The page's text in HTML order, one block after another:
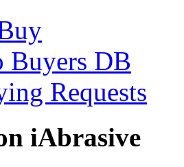
Buyers DB
Requests
iAbrasive